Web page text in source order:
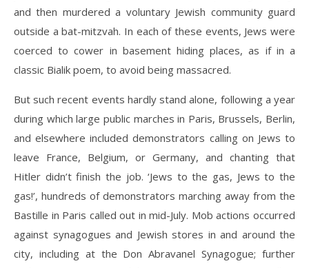
and then murdered a voluntary Jewish community guard
outside a bat-mitzvah. In each of these events, Jews were
coerced to cower in basement hiding places, as if in a
classic Bialik poem, to avoid being massacred.
But such recent events hardly stand alone, following a year
during which large public marches in Paris, Brussels, Berlin,
and elsewhere included demonstrators calling on Jews to
leave France, Belgium, or Germany, and chanting that
Hitler didn’t finish the job. ‘Jews to the gas, Jews to the
gas!’, hundreds of demonstrators marching away from the
Bastille in Paris called out in mid-July. Mob actions occurred
against synagogues and Jewish stores in and around the
city, including at the Don Abravanel Synagogue; further